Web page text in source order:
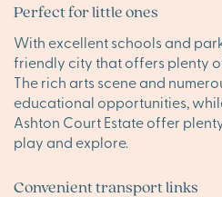
Perfect for little ones
With excellent schools and
friendly city that offers plenty
The rich arts scene and
educational opportunities,
Ashton Court Estate offer
play and explore.
Convenient transport links